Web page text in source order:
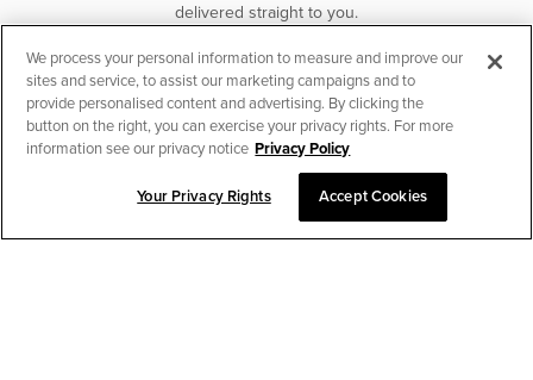
CHAT TO PLACE ORDER
delivered straight to you.
SUBSCRIBE
We process your personal information to measure and improve our
sites and service, to assist our marketing campaigns and to
provide personalised content and advertising. By clicking the
button on the right, you can exercise your privacy rights. For more
information see our privacy notice Privacy Policy
Your Privacy Rights Accept Cookies